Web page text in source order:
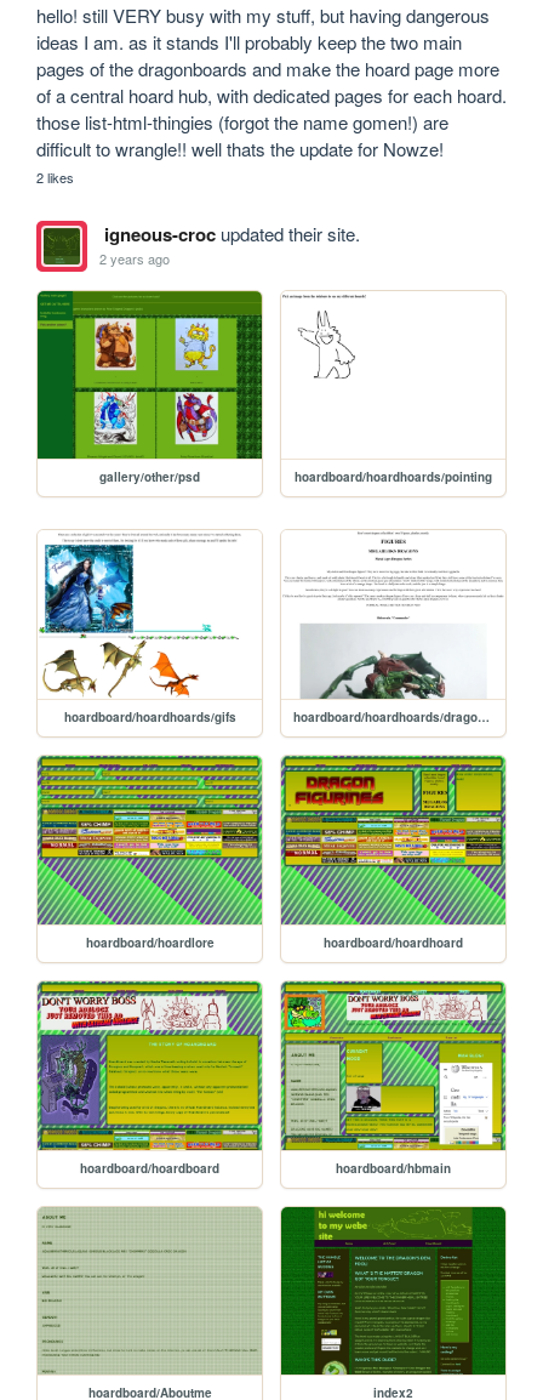
hello! still VERY busy with my stuff, but having dangerous
ideas I am. as it stands I'll probably keep the two main
pages of the dragonboards and make the hoard page more
of a central hoard hub, with dedicated pages for each hoard.
those list-html-thingies (forgot the name gomen!) are
difficult to wrangle!! well thats the update for Nowze!
2 likes
igneous-crocupdated their site.
2 years ago
gallery/other/psd hoardboard/hoardhoards/pointing
hoardboard/hoardhoards/gifs hoardboard/hoardhoards/dragon_figures
hoardboard/hoardlore hoardboard/hoardhoard
hoardboard/hoardboard hoardboard/hbmain
hoardboard/Aboutme index2